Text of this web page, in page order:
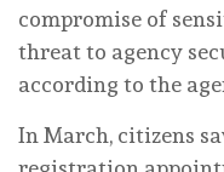
compromise of
threat to agency
according to the
In March, citizens